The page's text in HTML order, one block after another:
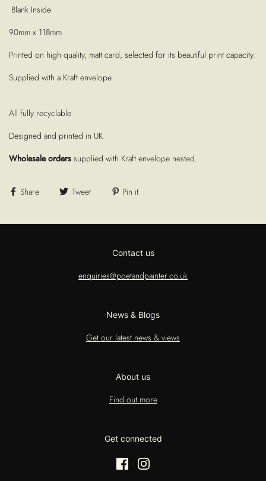
Blank Inside
90mm x 118mm
Printed on high quality, matt card, selected for its beautiful print capacity.
Supplied with a Kraft envelope
All fully recyclable
Designed and printed in UK
Wholesale orders supplied with Kraft envelope nested.
Share Tweet Pin it
Contact us
enquiries@poetandpainter.co.uk
News & Blogs
Get our latest news & views
About us
Find out more
Get connected